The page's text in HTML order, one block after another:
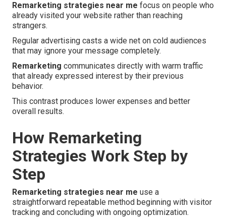
Remarketing strategies near me focus on people who
already visited your website rather than reaching
strangers.
Regular advertising casts a wide net on cold audiences
that may ignore your message completely.
Remarketing communicates directly with warm traffic
that already expressed interest by their previous
behavior.
This contrast produces lower expenses and better
overall results.
How Remarketing
Strategies Work Step by
Step
Remarketing strategies near me use a
straightforward repeatable method beginning with visitor
tracking and concluding with ongoing optimization.